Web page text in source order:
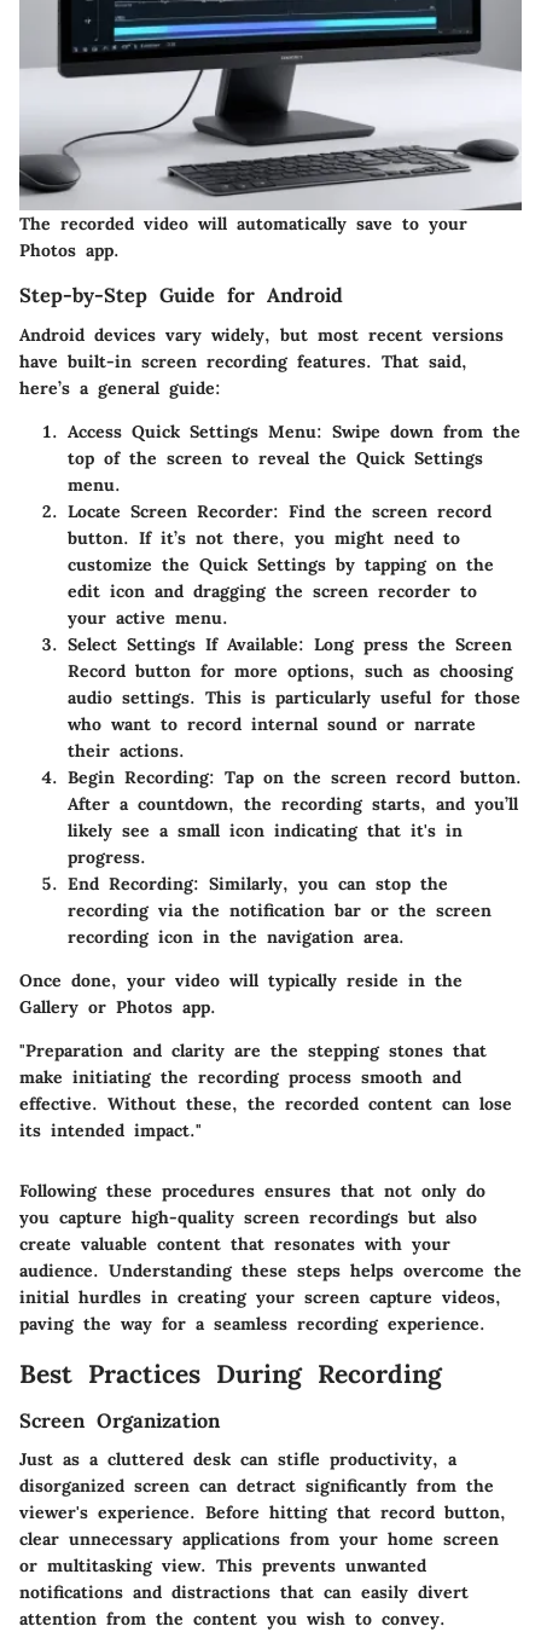
The recorded video will automatically save to your
Photos app.
Step-by-Step Guide for Android
Android devices vary widely, but most recent versions
have built-in screen recording features. That said,
here’s a general guide:
Access Quick Settings Menu: Swipe down from the
top of the screen to reveal the Quick Settings
menu.
Locate Screen Recorder: Find the screen record
button. If it’s not there, you might need to
customize the Quick Settings by tapping on the
edit icon and dragging the screen recorder to
your active menu.
Select Settings If Available: Long press the Screen
Record button for more options, such as choosing
audio settings. This is particularly useful for those
who want to record internal sound or narrate
their actions.
Begin Recording: Tap on the screen record button.
After a countdown, the recording starts, and you’ll
likely see a small icon indicating that it's in
progress.
End Recording: Similarly, you can stop the
recording via the notification bar or the screen
recording icon in the navigation area.
Once done, your video will typically reside in the
Gallery or Photos app.
"Preparation and clarity are the stepping stones that
make initiating the recording process smooth and
effective. Without these, the recorded content can lose
its intended impact."
Following these procedures ensures that not only do
you capture high-quality screen recordings but also
create valuable content that resonates with your
audience. Understanding these steps helps overcome the
initial hurdles in creating your screen capture videos,
paving the way for a seamless recording experience.
Best Practices During Recording
Screen Organization
Just as a cluttered desk can stifle productivity, a
disorganized screen can detract significantly from the
viewer's experience. Before hitting that record button,
clear unnecessary applications from your home screen
or multitasking view. This prevents unwanted
notifications and distractions that can easily divert
attention from the content you wish to convey.